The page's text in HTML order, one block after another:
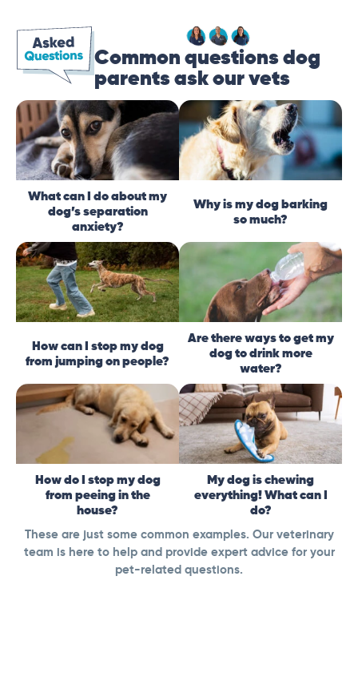
Common questions dog
parents ask our vets
What can I do about my
dog’s separation
anxiety?
Why is my dog barking
so much?
How can I stop my dog
from jumping on people?
Are there ways to get my
dog to drink more
water?
How do I stop my dog
from peeing in the
house?
My dog is chewing
everything! What can I
do?
These are just some common examples. Our veterinary
team is here to help and provide expert advice for your
pet-related questions.